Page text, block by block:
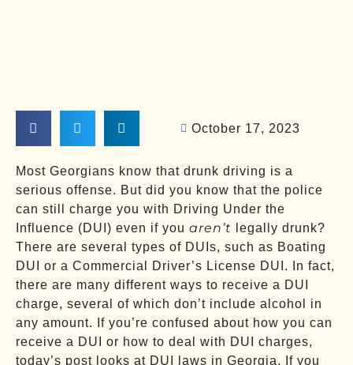
October 17, 2023
Most Georgians know that drunk driving is a
serious offense. But did you know that the police
can still charge you with Driving Under the
Influence (DUI) even if you aren’t legally drunk?
There are several types of DUIs, such as Boating
DUI or a Commercial Driver’s License DUI. In fact,
there are many different ways to receive a DUI
charge, several of which don’t include alcohol in
any amount. If you’re confused about how you can
receive a DUI or how to deal with DUI charges,
today’s post looks at DUI laws in Georgia. If you